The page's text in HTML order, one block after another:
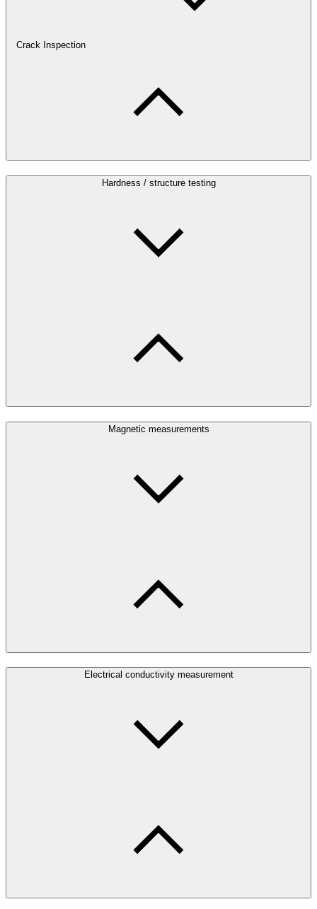
Crack Inspection
Hardness / structure testing
Magnetic measurements
Electrical conductivity measurement